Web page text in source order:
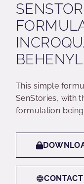
This simple
SenStories, with
formulation